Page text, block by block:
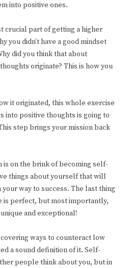
into positive ones.
crucial part of getting a higher
you didn’t have a good mindset
did you think that about
originate? This is how you
it originated, this whole exercise
into positive thoughts is going to
step brings your mission back
is on the brink of becoming self-
things about yourself that will
your way to success. The last thing
is perfect, but most importantly,
and exceptional!
ways to counteract low
a sound definition of it. Self-
people think about you, but in